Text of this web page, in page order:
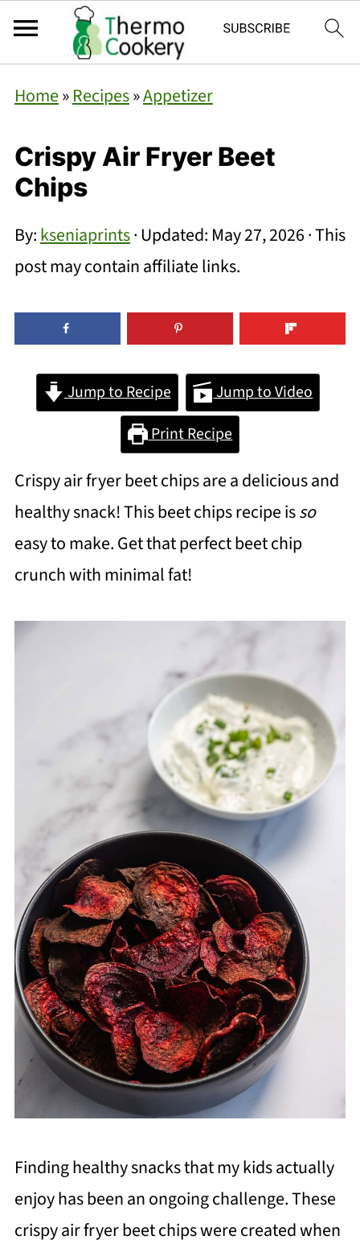
Home»Recipes»Appetizer
Crispy Air Fryer Beet
Chips
By:kseniaprints· Updated: May 27, 2026· This
post may contain affiliate links.
Jump to Recipe
Jump to Video
Print Recipe
Crispy air fryer beet chips are a delicious and
healthy snack! This beet chips recipe isso
easy to make. Get that perfect beet chip
crunch with minimal fat!
Finding healthy snacks that my kids actually
enjoy has been an ongoing challenge. These
crispy air fryer beet chips were created when